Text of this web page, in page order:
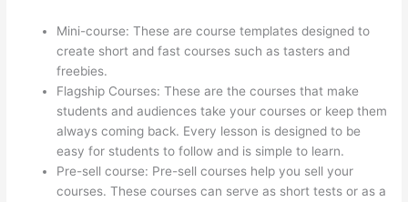
Mini-course: These are course templates designed to
create short and fast courses such as tasters and
freebies.
Flagship Courses: These are the courses that make
students and audiences take your courses or keep them
always coming back. Every lesson is designed to be
easy for students to follow and is simple to learn.
Pre-sell course: Pre-sell courses help you sell your
courses. These courses can serve as short tests or as a